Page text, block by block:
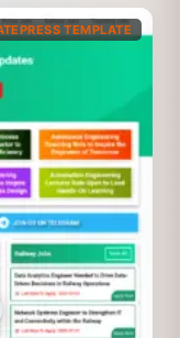
TEMPLATE